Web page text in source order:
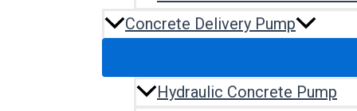
Concrete Delivery Pump
Hydraulic Concrete Pump